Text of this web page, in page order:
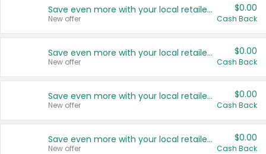
Save even more with your local retailers
New offer
$0.00
Cash Back
Save even more with your local retailers
New offer
$0.00
Cash Back
Save even more with your local retailers
New offer
$0.00
Cash Back
Save even more with your local retailers
New offer
$0.00
Cash Back